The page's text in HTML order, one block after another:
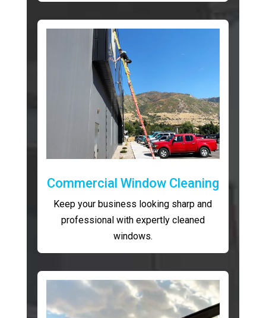
Commercial Window Cleaning
Keep your business looking sharp and
professional with expertly cleaned
windows.